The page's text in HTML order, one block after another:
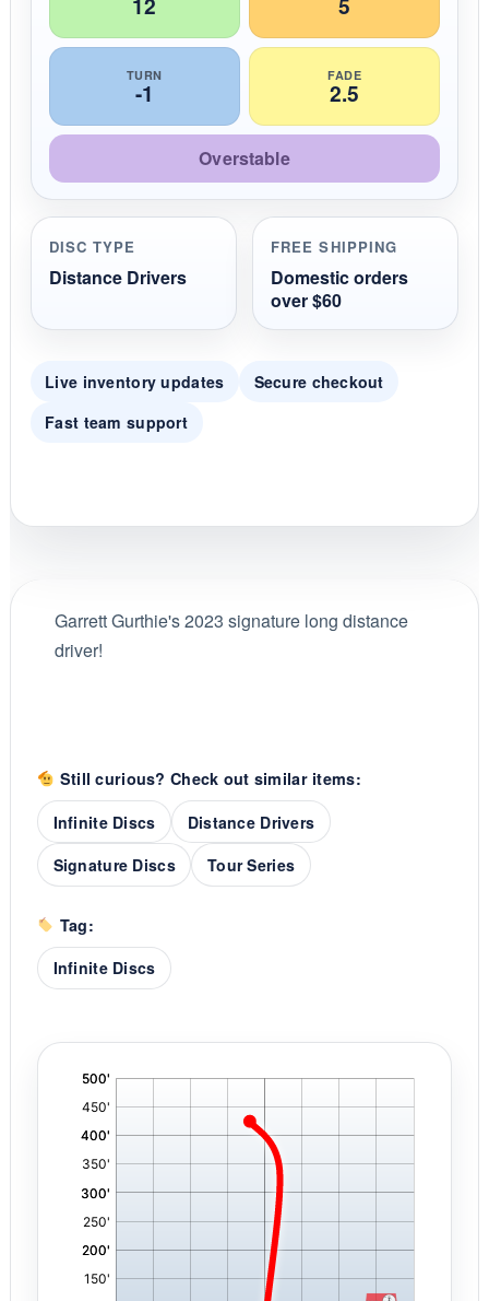
n
TURN
-1
FADE
2.5
Overstable
DISC TYPE
Distance Drivers
FREE SHIPPING
Domestic orders
over $60
Live inventory updates
Secure checkout
Fast team support
Garrett Gurthie's 2023 signature long distance
driver!
Still curious? Check out similar items:
Infinite Discs
Distance Drivers
Signature Discs
Tour Series
Tag:
Infinite Discs